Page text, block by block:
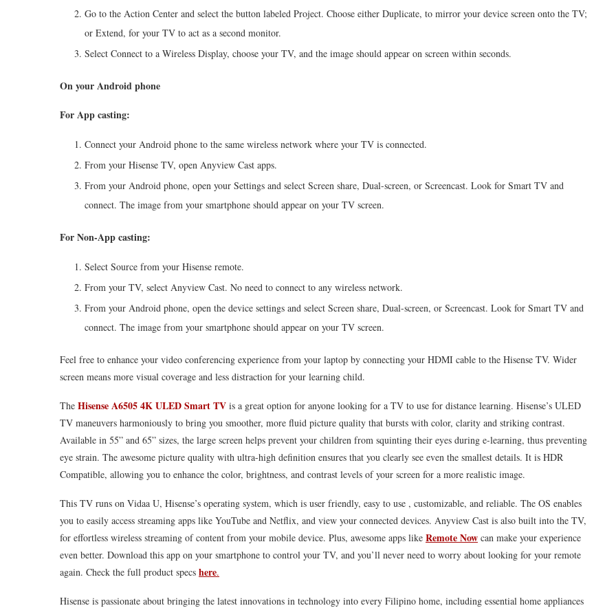
Go to the Action Center and select the button labeled Project. Choose either Duplicate, to mirror your device screen onto the TV;
or Extend, for your TV to act as a second monitor.
Select Connect to a Wireless Display, choose your TV, and the image should appear on screen within seconds.
On your Android phone
For App casting:
Connect your Android phone to the same wireless network where your TV is connected.
From your Hisense TV, open Anyview Cast apps.
From your Android phone, open your Settings and select Screen share, Dual-screen, or Screencast. Look for Smart TV and
connect. The image from your smartphone should appear on your TV screen.
For Non-App casting:
Select Source from your Hisense remote.
From your TV, select Anyview Cast. No need to connect to any wireless network.
From your Android phone, open the device settings and select Screen share, Dual-screen, or Screencast. Look for Smart TV and
connect. The image from your smartphone should appear on your TV screen.
Feel free to enhance your video conferencing experience from your laptop by connecting your HDMI cable to the Hisense TV. Wider
screen means more visual coverage and less distraction for your learning child.
The HisenseA6505 4K ULED Smart TV is a great option for anyone looking for a TV to use for distance learning. Hisense’s ULED
TV maneuvers harmoniously to bring you smoother, more fluid picture quality that bursts with color, clarity and striking contrast.
Available in 55” and 65” sizes, the large screen helps prevent your children from squinting their eyes during e-learning, thus preventing
eye strain. The awesome picture quality with ultra-high definition ensures that you clearly see even the smallest details. It is HDR
Compatible, allowing you to enhance the color, brightness, and contrast levels of your screen for a more realistic image.
This TV runs on Vidaa U, Hisense’s operating system, which is user friendly, easy to use , customizable, and reliable. The OS enables
you to easily access streaming apps like YouTube and Netflix, and view your connected devices. Anyview Cast is also built into the TV,
for effortless wireless streaming of content from your mobile device. Plus, awesome apps like Remote Now can make your experience
even better. Download this app on your smartphone to control your TV, and you’ll never need to worry about looking for your remote
again. Check the full product specs here.
Hisense is passionate about bringing the latest innovations in technology into every Filipino home, including essential home appliances